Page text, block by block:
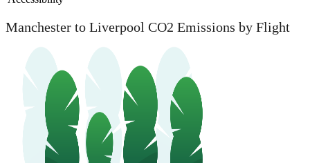
Manchester to Liverpool CO2 Emissions by Flight